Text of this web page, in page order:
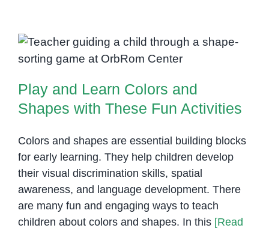
with
Autism Play and Learn Colors and
Shapes with These Fun Activities
Play and Learn Colors and
Shapes with These Fun Activities
Colors and shapes are essential building blocks
for early learning. They help children develop
their visual discrimination skills, spatial
awareness, and language development. There
are many fun and engaging ways to teach
children about colors and shapes. In this [Read